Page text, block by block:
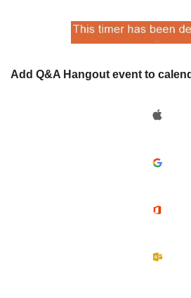
Add Q&A Hangout event to